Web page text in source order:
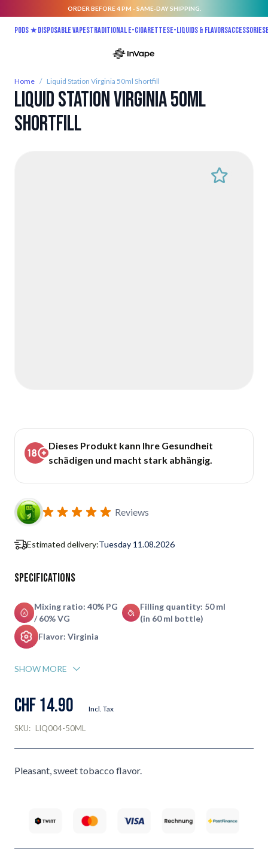
ORDER BEFORE 4 PM - SAME-DAY SHIPPING.
Pods ★Disposable vapesTraditional E-CigarettesE-liquids & FlavorsAccessories
Home / Liquid Station Virginia 50ml Shortfill
Liquid Station Virginia 50ml
Shortfill
Dieses Produkt kann Ihre Gesundheit
schädigen und macht stark abhängig.
Reviews
Estimated delivery:Tuesday 11.08.2026
Specifications
Mixing ratio: 40% PG
/ 60% VG
Filling quantity: 50 ml
(in 60 ml bottle)
Flavor: Virginia
SHOW MORE
CHF 14.90 Incl. Tax
SKU: LIQ004-50ML
Pleasant, sweet tobacco flavor.